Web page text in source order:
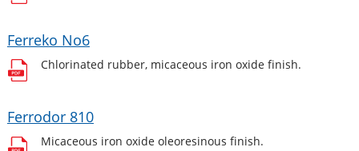
Ferreko No6
Chlorinated rubber, micaceous iron oxide finish.
Ferrodor 810
Micaceous iron oxide oleoresinous finish.